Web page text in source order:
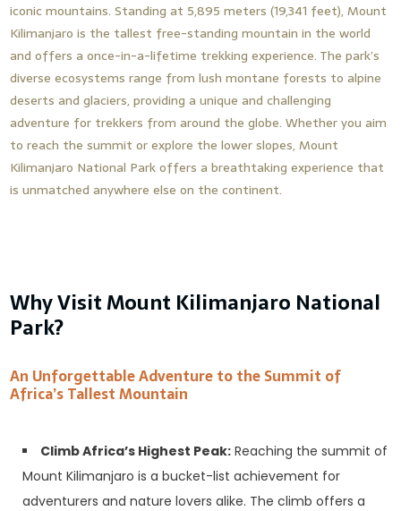
iconic mountains. Standing at 5,895 meters (19,341 feet), Mount
Kilimanjaro is the tallest free-standing mountain in the world
and offers a once-in-a-lifetime trekking experience. The park’s
diverse ecosystems range from lush montane forests to alpine
deserts and glaciers, providing a unique and challenging
adventure for trekkers from around the globe. Whether you aim
to reach the summit or explore the lower slopes, Mount
Kilimanjaro National Park offers a breathtaking experience that
is unmatched anywhere else on the continent.
Why Visit Mount Kilimanjaro National
Park?
An Unforgettable Adventure to the Summit of
Africa’s Tallest Mountain
Climb Africa’s Highest Peak: Reaching the summit of
Mount Kilimanjaro is a bucket-list achievement for
adventurers and nature lovers alike. The climb offers a